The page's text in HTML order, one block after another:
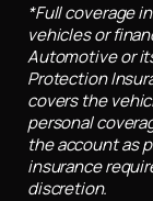
*Full coverage
vehicles or
Automotive or
Protection
covers the
personal
the account as
insurance
discretion.